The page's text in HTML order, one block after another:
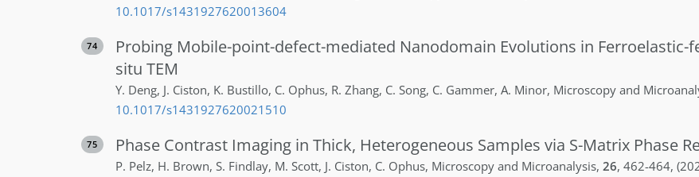
10.1017/s1431927620013604
74
Probing Mobile-point-defect-mediated Nanodomain Evolutions in
situ TEM
Y. Deng, J. Ciston, K. Bustillo, C. Ophus, R. Zhang, C. Song, C. Gammer, A. Minor, Microscopy and
10.1017/s1431927620021510
75 Phase Contrast Imaging in Thick, Heterogeneous Samples via S-Matrix Phase
P. Pelz, H. Brown, S. Findlay, M. Scott, J. Ciston, C. Ophus, Microscopy and Microanalysis, 26, 462-464,